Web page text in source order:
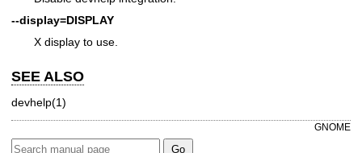
--display=DISPLAY
X display to use.
SEE ALSO
devhelp(1)
GNOME